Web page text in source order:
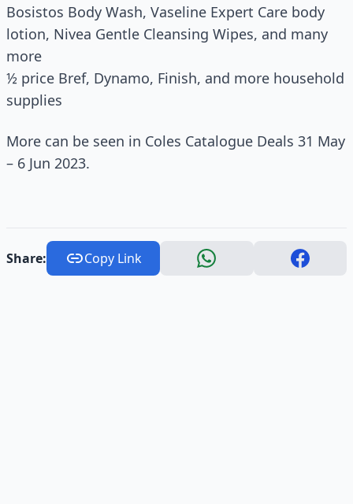
Bosistos Body Wash, Vaseline Expert Care body
lotion, Nivea Gentle Cleansing Wipes, and many
more
½ price Bref, Dynamo, Finish, and more household
supplies
More can be seen in Coles Catalogue Deals 31 May
– 6 Jun 2023.
Share: Copy Link